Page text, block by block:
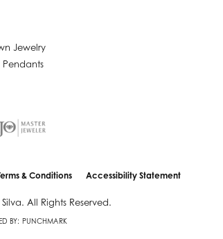
Jewelry
Pendants
& Conditions Accessibility Statement
All Rights Reserved.
BY: PUNCHMARK